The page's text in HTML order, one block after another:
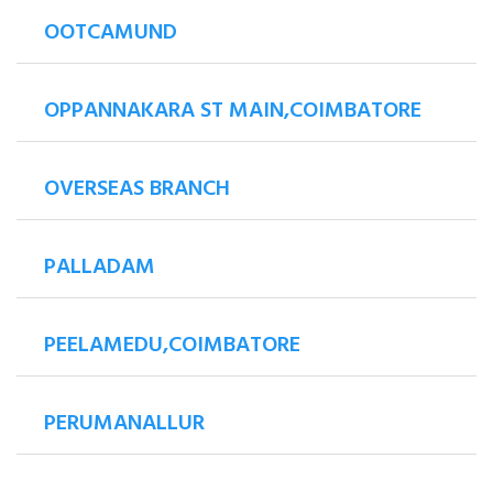
OOTCAMUND
OPPANNAKARA ST MAIN,COIMBATORE
OVERSEAS BRANCH
PALLADAM
PEELAMEDU,COIMBATORE
PERUMANALLUR